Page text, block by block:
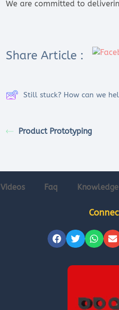
We are committed to
Share Article :
Still stuck? How can we
Product Prototyping
Videos Faq